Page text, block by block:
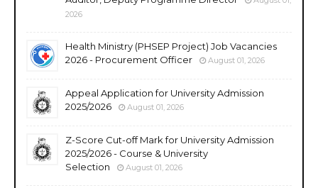
2026
Health Ministry (PHSEP Project) Job Vacancies
2026 - Procurement Officer
August 01, 2026
Appeal Application for University Admission
2025/2026
August 01, 2026
Z-Score Cut-off Mark for University Admission
2025/2026 - Course & University
Selection
August 01, 2026